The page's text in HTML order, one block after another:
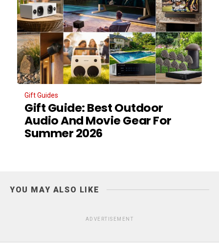
Gift Guides
Gift Guide: Best Outdoor
Audio And Movie Gear For
Summer 2026
YOU MAY ALSO LIKE
ADVERTISEMENT